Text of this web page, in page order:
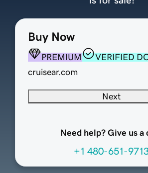
Buy Now
PREMIUM
VERIFIED
cruisear.com
Next
Need help? Give us a
+1 480-651-